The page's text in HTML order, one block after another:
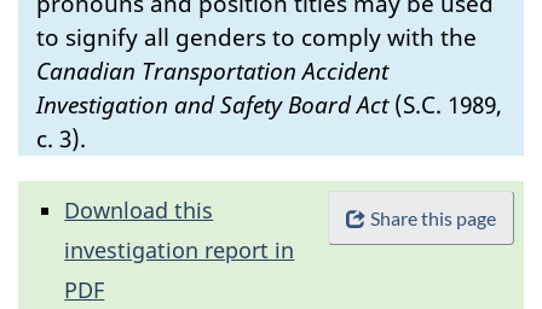
to signify all genders to comply with the
Canadian Transportation Accident
Investigation and Safety Board Act(S.C. 1989,
c. 3).
Share this page
Download this
investigation report in
PDF